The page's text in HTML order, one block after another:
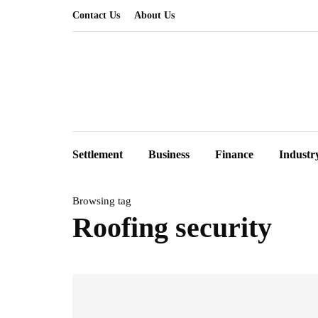
Contact Us About Us
Settlement Business Finance
Browsing tag
Roofing security